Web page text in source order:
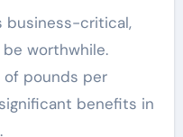
business-critical,
worthwhile.
of pounds per
benefits in